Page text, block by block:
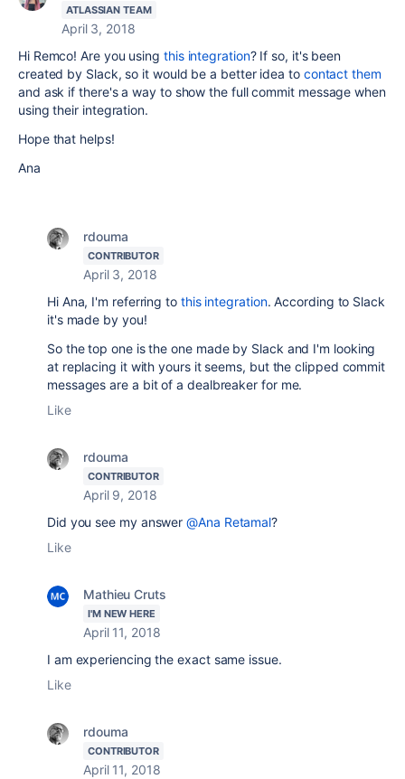
ATLASSIAN TEAM
April 3, 2018
Hi Remco! Are you using this integration? If so, it's been
created by Slack, so it would be a better idea to contact them
and ask if there's a way to show the full commit message when
using their integration.
Hope that helps!
Ana
rdouma
CONTRIBUTOR
April 3, 2018
Hi Ana, I'm referring to this integration. According to Slack
it's made by you!
So the top one is the one made by Slack and I'm looking
at replacing it with yours it seems, but the clipped commit
messages are a bit of a dealbreaker for me.
Like
rdouma
CONTRIBUTOR
April 9, 2018
Did you see my answer@Ana Retamal?
Like
Mathieu Cruts
I'M NEW HERE
April 11, 2018
I am experiencing the exact same issue.
Like
rdouma
CONTRIBUTOR
April 11, 2018